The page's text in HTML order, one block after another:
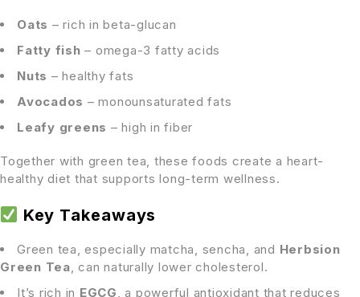
Oats – rich in beta-glucan
Fatty fish – omega-3 fatty acids
Nuts – healthy fats
Avocados – monounsaturated fats
Leafy greens – high in fiber
Together with green tea, these foods create a heart-
healthy diet that supports long-term wellness.
Key Takeaways
Green tea, especially matcha, sencha, and Herbsion
Green Tea, can naturally lower cholesterol.
It’s rich in EGCG, a powerful antioxidant that reduces